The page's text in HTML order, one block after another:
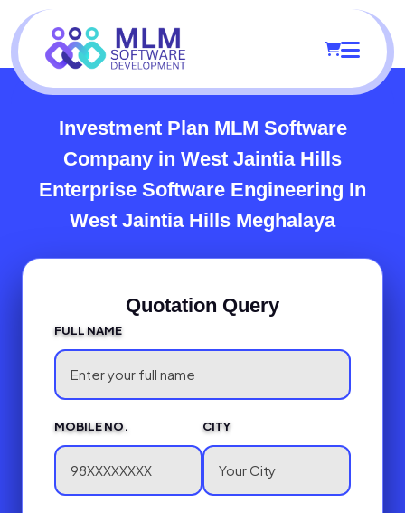
Investment Plan MLM Software
Company in West Jaintia Hills
Enterprise Software Engineering In
West Jaintia Hills Meghalaya
Quotation Query
FULL NAME
MOBILE NO. CITY